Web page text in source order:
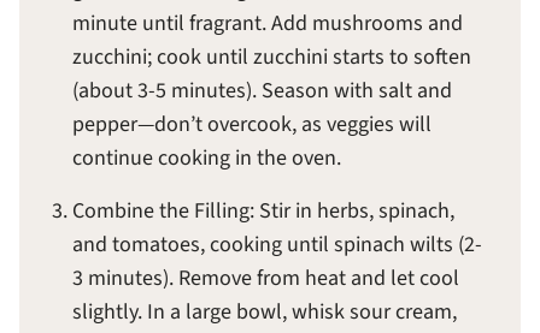
minute until fragrant. Add mushrooms and
zucchini; cook until zucchini starts to soften
(about 3-5 minutes). Season with salt and
pepper—don’t overcook, as veggies will
continue cooking in the oven.
Combine the Filling: Stir in herbs, spinach,
and tomatoes, cooking until spinach wilts (2-
3 minutes). Remove from heat and let cool
slightly. In a large bowl, whisk sour cream,